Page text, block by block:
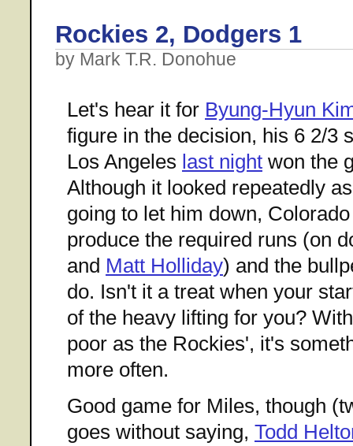
Rockies 2, Dodgers 1
by Mark T.R. Donohue
Let's hear it for Byung-Hyun
figure in the decision, his 6 2/3
Los Angeles last night won the
Although it looked repeatedly
going to let him down,
produce the required runs (on
and Matt Holliday) and the
do. Isn't it a treat when your
of the heavy lifting for you?
poor as the Rockies', it's
more often.
Good game for Miles, though
goes without saying, Todd